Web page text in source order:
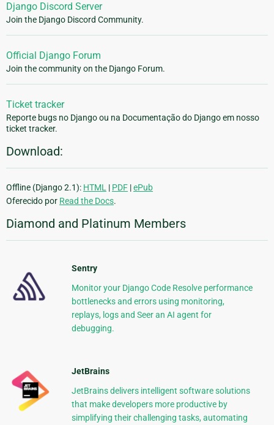
Django Discord Server
Join the Django Discord Community.
Official Django Forum
Join the community on the Django Forum.
Ticket tracker
Reporte bugs no Django ou na Documentação do Django em nosso
ticket tracker.
Download:
Offline (Django 2.1): HTML | PDF |ePub
Oferecido por Read the Docs.
Diamond and Platinum Members
Sentry
Monitor your Django Code Resolve performance
bottlenecks and errors using monitoring,
replays, logs and Seer an AI agent for
debugging.
JetBrains
JetBrains delivers intelligent software solutions
that make developers more productive by
simplifying their challenging tasks, automating